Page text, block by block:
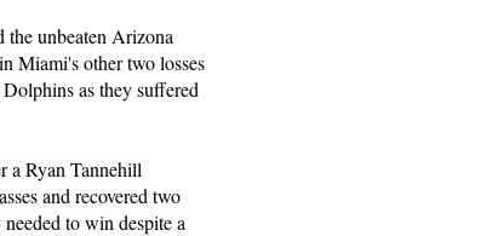
unbeaten Arizona
Miami's other two losses
as they suffered
a Ryan Tannehill
and recovered two
to win despite a